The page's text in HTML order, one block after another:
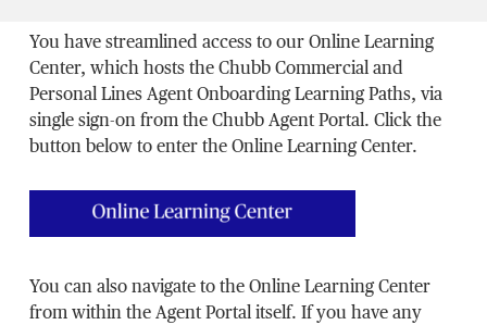
You have streamlined access to our Online Learning
Center, which hosts the Chubb Commercial and
Personal Lines Agent Onboarding Learning Paths, via
single sign-on from the Chubb Agent Portal. Click the
button below to enter the Online Learning Center.
You can also navigate to the Online Learning Center
from within the Agent Portal itself. If you have any